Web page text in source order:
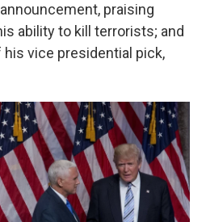
praising
ability to kill terrorists; and
vice presidential pick,